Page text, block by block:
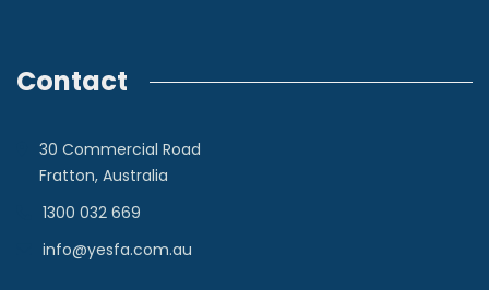
Contact
30 Commercial Road
Fratton, Australia
1300 032 669
info@yesfa.com.au